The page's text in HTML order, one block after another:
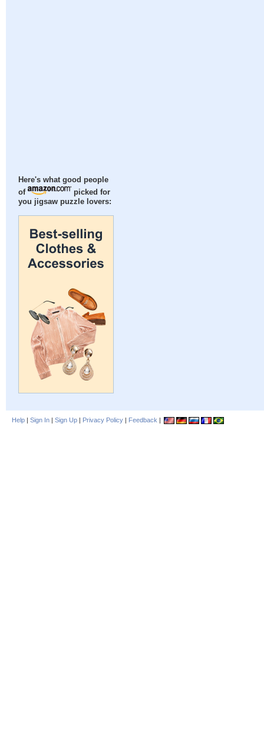
Here's what good people
of
picked for
you jigsaw puzzle lovers:
Help | Sign In | Sign Up | Privacy Policy | Feedback |